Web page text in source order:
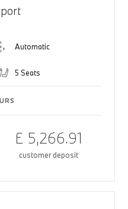
Automatic
5 Seats
£ 5,266.91
customer deposit